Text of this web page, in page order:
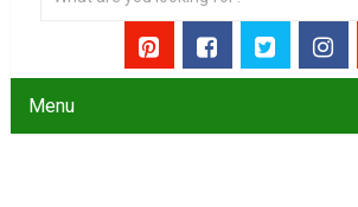
Menu